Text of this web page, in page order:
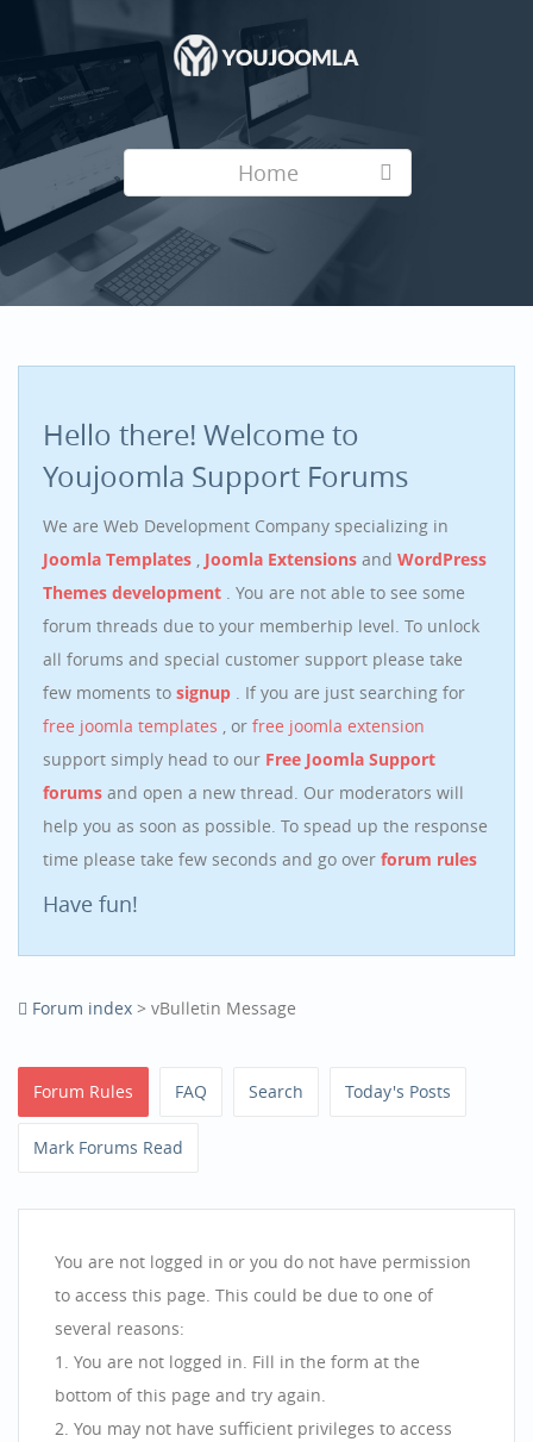
Home
Hello there! Welcome to
Youjoomla Support Forums
We are Web Development Company specializing in
Joomla Templates , Joomla Extensions and WordPress
Themes development . You are not able to see some
forum threads due to your memberhip level. To unlock
all forums and special customer support please take
few moments to signup . If you are just searching for
free joomla templates , or free joomla extension
support simply head to our Free Joomla Support
forums and open a new thread. Our moderators will
help you as soon as possible. To spead up the response
time please take few seconds and go over forum rules
Have fun!
Forum index > vBulletin Message
Forum Rules FAQ Search Today's Posts
Mark Forums Read
You are not logged in or you do not have permission
to access this page. This could be due to one of
several reasons:
You are not logged in. Fill in the form at the
bottom of this page and try again.
You may not have sufficient privileges to access